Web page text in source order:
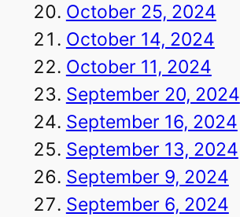
October 25, 2024
October 14, 2024
October 11, 2024
September 20, 2024
September 16, 2024
September 13, 2024
September 9, 2024
September 6, 2024